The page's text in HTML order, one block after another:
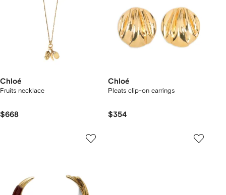
Chloé
Fruits necklace
$668
Chloé
Pleats clip-on earrings
$354